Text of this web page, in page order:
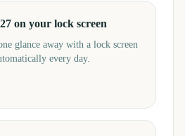
on your lock screen
glance away with a lock screen
every day.